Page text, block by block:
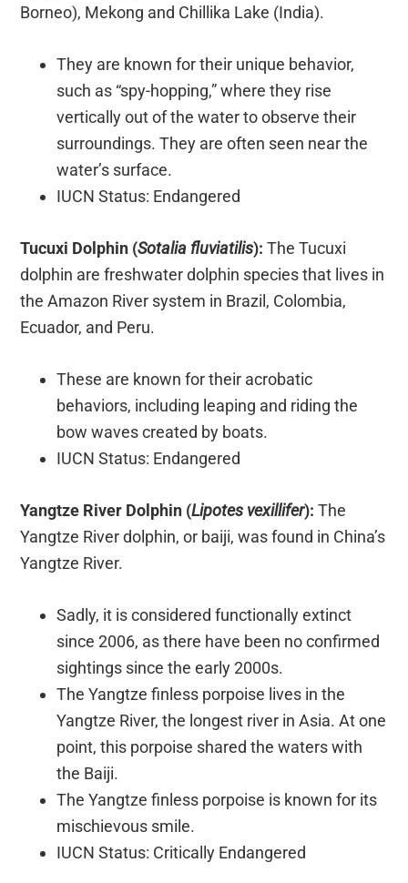
Borneo), Mekong and Chillika Lake (India).
They are known for their unique behavior,
such as “spy-hopping,” where they rise
vertically out of the water to observe their
surroundings. They are often seen near the
water’s surface.
IUCN Status: Endangered
Tucuxi Dolphin (Sotalia fluviatilis):The Tucuxi
dolphin are freshwater dolphin species that lives in
the Amazon River system in Brazil, Colombia,
Ecuador, and Peru.
These are known for their acrobatic
behaviors, including leaping and riding the
bow waves created by boats.
IUCN Status: Endangered
Yangtze River Dolphin (Lipotes vexillifer): The
Yangtze River dolphin, or baiji, was found in China’s
Yangtze River.
Sadly, it is considered functionally extinct
since 2006, as there have been no confirmed
sightings since the early 2000s.
The Yangtze finless porpoise lives in the
Yangtze River, the longest river in Asia. At one
point, this porpoise shared the waters with
the Baiji.
The Yangtze finless porpoise is known for its
mischievous smile.
IUCN Status: Critically Endangered